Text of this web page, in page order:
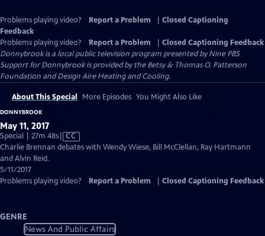
Problems playing video? Report a Problem
Closed Captioning
Feedback
Problems playing video?
Report a Problem
Closed Captioning Feedback
Donnybrookis a local public television program presented byNine PBS
Support for Donnybrook is provided by the Betsy & Thomas O. Patterson
Foundation and Design Aire Heating and Cooling.
About This Special More Episodes You Might Also Like
DONNYBROOK
May 11, 2017
Special | 27m 48sVideo
has
CC
Charlie Brennan debates with Wendy Wiese, Bill McClellan, Ray Hartmann
and Alvin Reid.
5/11/2017
Problems playing video?
Report a Problem Closed Captioning Feedback
GENRE
News And Public Affairs